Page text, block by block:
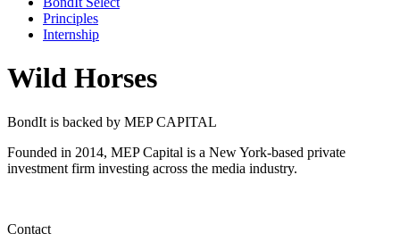
Principles
Internship
Wild Horses
BondIt is backed by MEP CAPITAL
Founded in 2014, MEP Capital is a New York-based private
investment firm investing across the media industry.
Contact